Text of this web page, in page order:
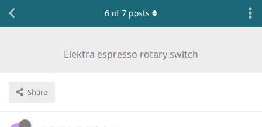
Elektra espresso rotary switch
Share
6 of7 posts